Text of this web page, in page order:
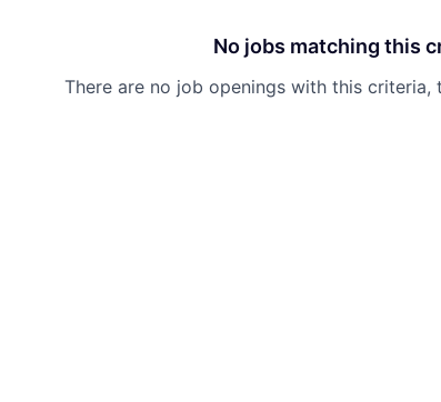
No jobs matching this
There are no job openings with this criteria,